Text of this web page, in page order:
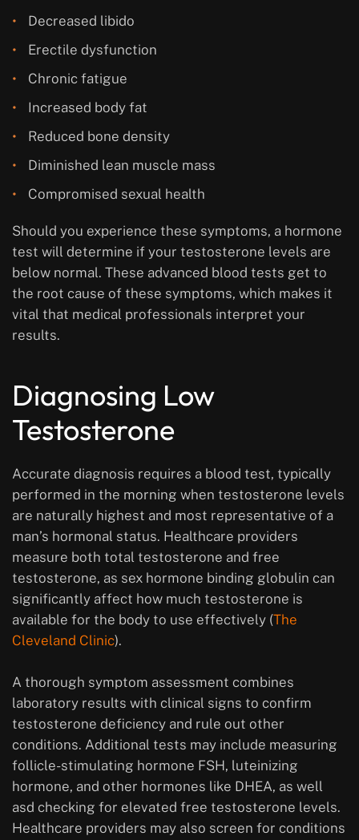
Decreased libido
Erectile dysfunction
Chronic fatigue
Increased body fat
Reduced bone density
Diminished lean muscle mass
Compromised sexual health
Should you experience these symptoms, a hormone
test will determine if your testosterone levels are
below normal. These advanced blood tests get to
the root cause of these symptoms, which makes it
vital that medical professionals interpret your
results.
Diagnosing Low
Testosterone
Accurate diagnosis requires a blood test, typically
performed in the morning when testosterone levels
are naturally highest and most representative of a
man’s hormonal status. Healthcare providers
measure both total testosterone and free
testosterone, as sex hormone binding globulin can
significantly affect how much testosterone is
available for the body to use effectively (The
Cleveland Clinic).
A thorough symptom assessment combines
laboratory results with clinical signs to confirm
testosterone deficiency and rule out other
conditions. Additional tests may include measuring
follicle-stimulating hormone FSH, luteinizing
hormone, and other hormones like DHEA, as well
asd checking for elevated free testosterone levels.
Healthcare providers may also screen for conditions